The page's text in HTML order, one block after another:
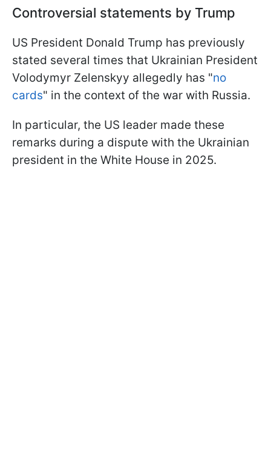
Controversial statements by Trump
US President Donald Trump has previously
stated several times that Ukrainian President
Volodymyr Zelenskyy allegedly has "no
cards" in the context of the war with Russia.
In particular, the US leader made these
remarks during a dispute with the Ukrainian
president in the White House in 2025.